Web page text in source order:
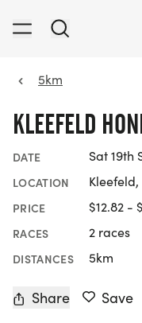
5km
KLEEFELD
DATE Sat 19th
LOCATION
PRICE $12.82 -
RACES 2 races
DISTANCES 5km
Share Save